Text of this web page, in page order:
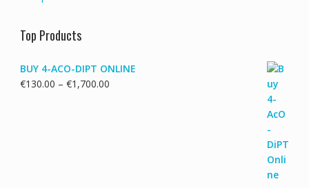
Top Products
BUY 4-ACO-DIPT ONLINE
€130.00 – €1,700.00Price